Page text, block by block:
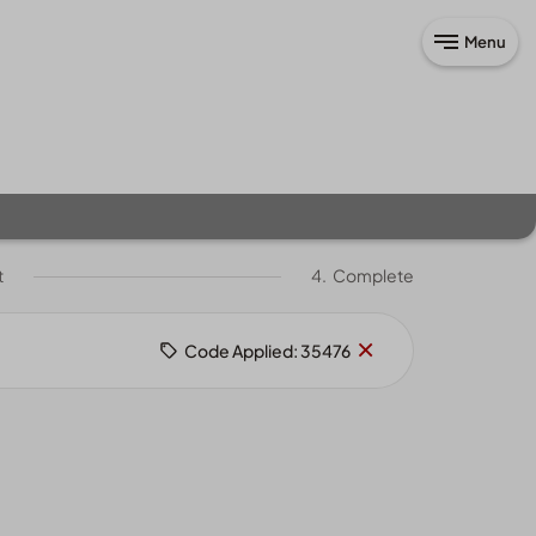
Menu
4. Complete
Code Applied: 35476 Remove
×